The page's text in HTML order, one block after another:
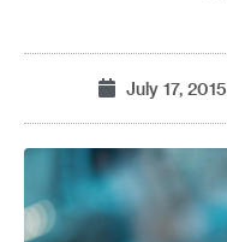
July 17, 2015